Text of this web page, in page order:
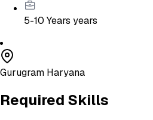
5-10 Years years
Gurugram Haryana
Required Skills